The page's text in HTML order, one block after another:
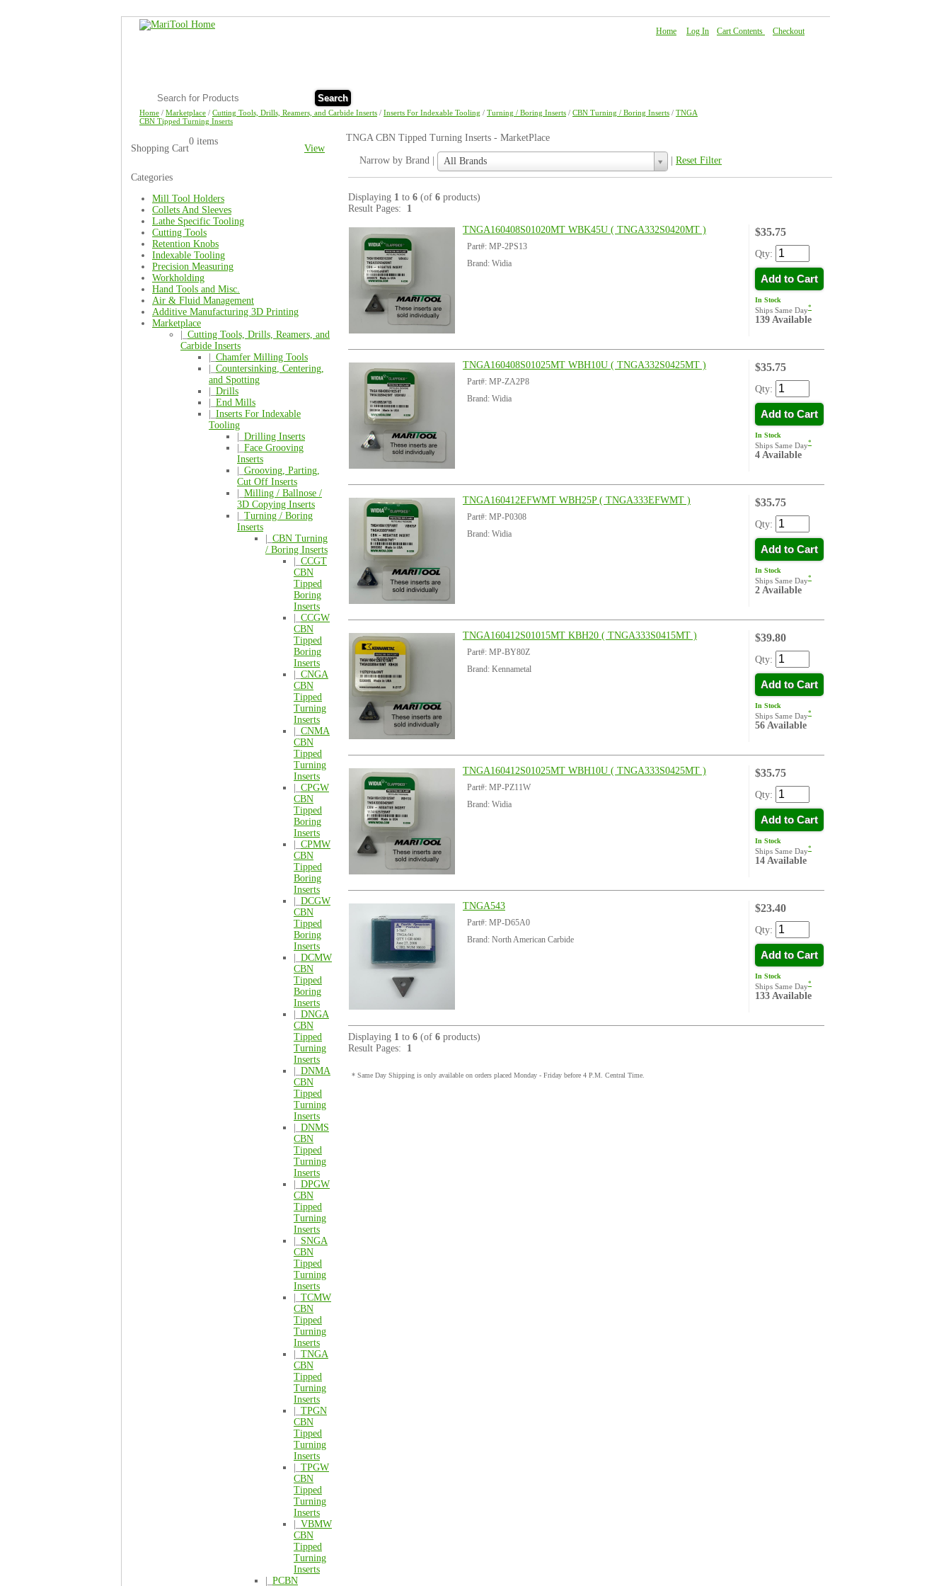
Home Log In Cart Contents Checkout
Search
Home / Marketplace / Cutting Tools, Drills, Reamers, and Carbide Inserts / Inserts For Indexable Tooling / Turning / Boring Inserts / CBN Turning / Boring Inserts / TNGA
CBN Tipped Turning Inserts
Shopping Cart View
0 items
Categories
Mill Tool Holders
Collets And Sleeves
Lathe Specific Tooling
Cutting Tools
Retention Knobs
Indexable Tooling
Precision Measuring
Workholding
Hand Tools and Misc.
Air & Fluid Management
Additive Manufacturing 3D Printing
Marketplace
Cutting Tools, Drills, Reamers, and
Carbide Inserts
Chamfer Milling Tools
Countersinking, Centering,
and Spotting
Drills
End Mills
Inserts For Indexable
Tooling
Drilling Inserts
Face Grooving
Inserts
Grooving, Parting,
Cut Off Inserts
Milling / Ballnose /
3D Copying Inserts
Turning / Boring
Inserts
CBN Turning
/ Boring Inserts
CCGT
CBN
Tipped
Boring
Inserts
CCGW
CBN
Tipped
Boring
Inserts
CNGA
CBN
Tipped
Turning
Inserts
CNMA
CBN
Tipped
Turning
Inserts
CPGW
CBN
Tipped
Boring
Inserts
CPMW
CBN
Tipped
Boring
Inserts
DCGW
CBN
Tipped
Boring
Inserts
DCMW
CBN
Tipped
Boring
Inserts
DNGA
CBN
Tipped
Turning
Inserts
DNMA
CBN
Tipped
Turning
Inserts
DNMS
CBN
Tipped
Turning
Inserts
DPGW
CBN
Tipped
Turning
Inserts
SNGA
CBN
Tipped
Turning
Inserts
TCMW
CBN
Tipped
Turning
Inserts
TNGA
CBN
Tipped
Turning
Inserts
TPGN
CBN
Tipped
Turning
Inserts
TPGW
CBN
Tipped
Turning
Inserts
VBMW
CBN
Tipped
Turning
Inserts
PCBN
TNGA CBN Tipped Turning Inserts - MarketPlace
Narrow by Brand | All Brands
Narrow
by
Brand
|
Reset Filter
Displaying 1 to 6 (of 6 products)
Result Pages: 1
TNGA160408S01020MT WBK45U ( TNGA332S0420MT )
Part#: MP-2PS13
Brand: Widia
$35.75
Qty:
Add to Cart
In Stock
Ships Same Day*
139 Available
TNGA160408S01025MT WBH10U ( TNGA332S0425MT )
Part#: MP-ZA2P8
Brand: Widia
$35.75
Qty:
Add to Cart
In Stock
Ships Same Day*
4 Available
TNGA160412EFWMT WBH25P ( TNGA333EFWMT )
Part#: MP-P0308
Brand: Widia
$35.75
Qty:
Add to Cart
In Stock
Ships Same Day*
2 Available
TNGA160412S01015MT KBH20 ( TNGA333S0415MT )
Part#: MP-BY80Z
Brand: Kennametal
$39.80
Qty:
Add to Cart
In Stock
Ships Same Day*
56 Available
TNGA160412S01025MT WBH10U ( TNGA333S0425MT )
Part#: MP-PZ11W
Brand: Widia
$35.75
Qty:
Add to Cart
In Stock
Ships Same Day*
14 Available
TNGA543
Part#: MP-D65A0
Brand: North American Carbide
$23.40
Qty:
Add to Cart
In Stock
Ships Same Day*
133 Available
Displaying 1 to 6 (of 6 products)
Result Pages: 1
* Same Day Shipping is only available on orders placed Monday - Friday before 4 P.M. Central Time.